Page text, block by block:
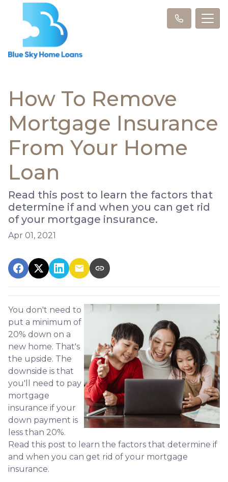
How To Remove
Mortgage Insurance
From Your Home
Loan
Read this post to learn the factors that
determine if and when you can get rid
of your mortgage insurance.
Apr 01, 2021
You don't need to
put a minimum of
20% down on a
new home. That's
the upside. The
downside is that
you'll need to pay
mortgage
insurance if your
down payment is
less than 20%.
Read this post to learn the factors that determine if
and when you can get rid of your mortgage
insurance.